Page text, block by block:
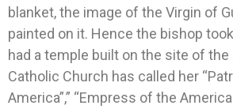
blanket, the image of the Virgin of
painted on it. Hence the bishop
had a temple built on the site of the
Catholic Church has called her
America”,” “Empress of the